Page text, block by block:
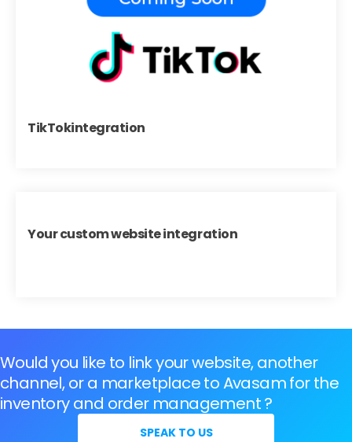
TikTokintegration
Your custom website integration
Would you like to link your website, another
channel, or a marketplace to Avasam for the
inventory and order management ?
SPEAK TO US